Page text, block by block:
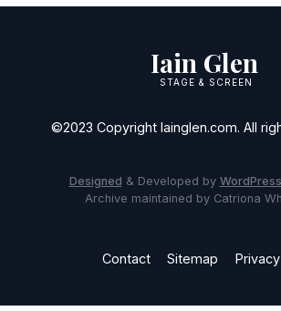
Iain Glen
STAGE & SCREEN
©2023 Copyright Iainglen.com. All
Designed & Developed by
Archive maintained by Catriona
Contact Sitemap